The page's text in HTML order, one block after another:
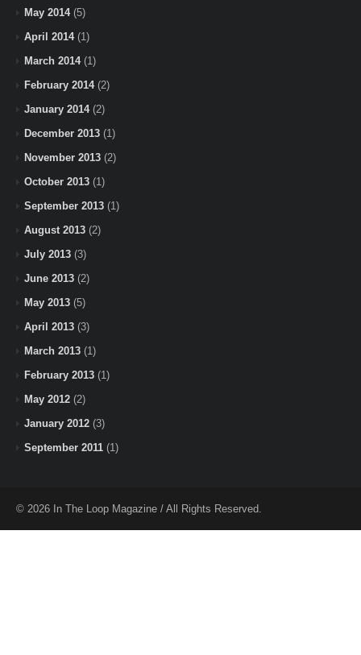
May 2014(5)
April 2014(1)
March 2014(1)
February 2014(2)
January 2014(2)
December 2013 (1)
November 2013 (2)
October 2013 (1)
September 2013 (1)
August 2013 (2)
July 2013 (3)
June 2013 (2)
May 2013 (5)
April 2013 (3)
March 2013 (1)
February 2013 (1)
May 2012 (2)
January 2012 (3)
September 2011 (1)
© 2026 In The Loop Magazine / All Rights Reserved.